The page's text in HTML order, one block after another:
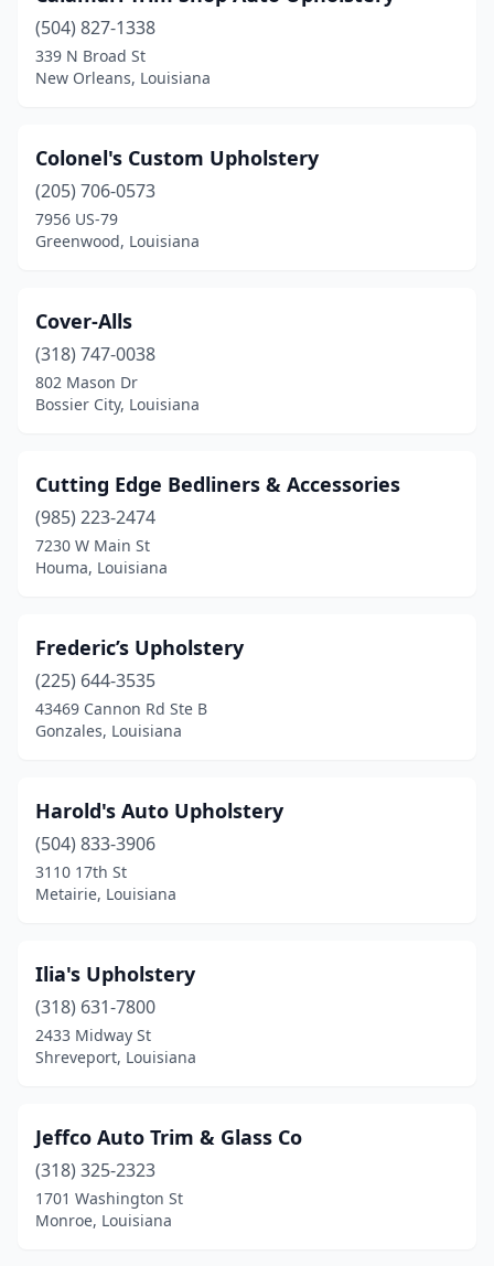
(504) 827-1338
339 N Broad St
New Orleans, Louisiana
Colonel's Custom Upholstery
(205) 706-0573
7956 US-79
Greenwood, Louisiana
Cover-Alls
(318) 747-0038
802 Mason Dr
Bossier City, Louisiana
Cutting Edge Bedliners & Accessories
(985) 223-2474
7230 W Main St
Houma, Louisiana
Frederic’s Upholstery
(225) 644-3535
43469 Cannon Rd Ste B
Gonzales, Louisiana
Harold's Auto Upholstery
(504) 833-3906
3110 17th St
Metairie, Louisiana
Ilia's Upholstery
(318) 631-7800
2433 Midway St
Shreveport, Louisiana
Jeffco Auto Trim & Glass Co
(318) 325-2323
1701 Washington St
Monroe, Louisiana